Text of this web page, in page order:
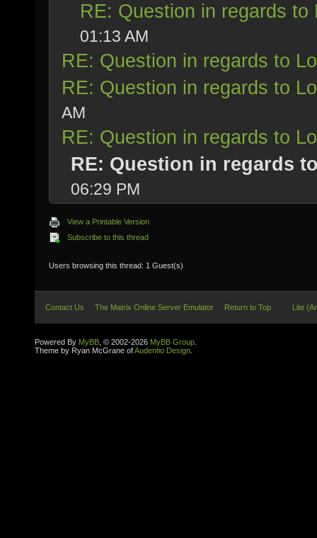
RE: Question in regards to
01:13 AM
RE: Question in regards to
RE: Question in regards to
AM
RE: Question in regards to
RE: Question in regards
06:29 PM
View a Printable Version
Subscribe to this thread
Users browsing this thread: 1 Guest(s)
Contact Us The Matrix Online Server Emulator Return to Top Lite
Powered By MyBB , © 2002-2026 MyBB Group
Theme by Ryan McGrane ofAudentio Design